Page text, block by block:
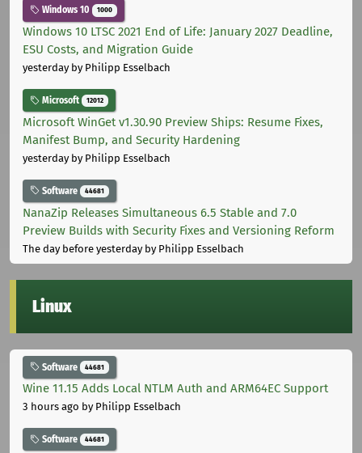
Windows 10 1000
Windows 10 LTSC 2021 End of Life: January 2027 Deadline,
ESU Costs, and Migration Guide
yesterdayby Philipp Esselbach
Microsoft 12012
Microsoft WinGet v1.30.90 Preview Ships: Resume Fixes,
Manifest Bump, and Security Hardening
yesterdayby Philipp Esselbach
Software 44681
NanaZip Releases Simultaneous 6.5 Stable and 7.0
Preview Builds with Security Fixes and Versioning Reform
The day before yesterdayby Philipp Esselbach
Linux
Software 44681
Wine 11.15 Adds Local NTLM Auth and ARM64EC Support
3 hours ago by Philipp Esselbach
Software 44681